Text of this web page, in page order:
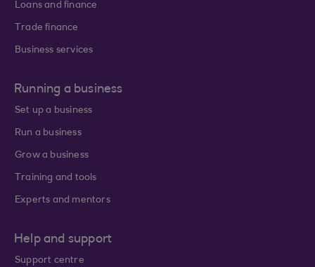
Loans and finance
Trade finance
Business services
Running a business
Set up a business
Run a business
Grow a business
Training and tools
Experts and mentors
Help and support
Support centre